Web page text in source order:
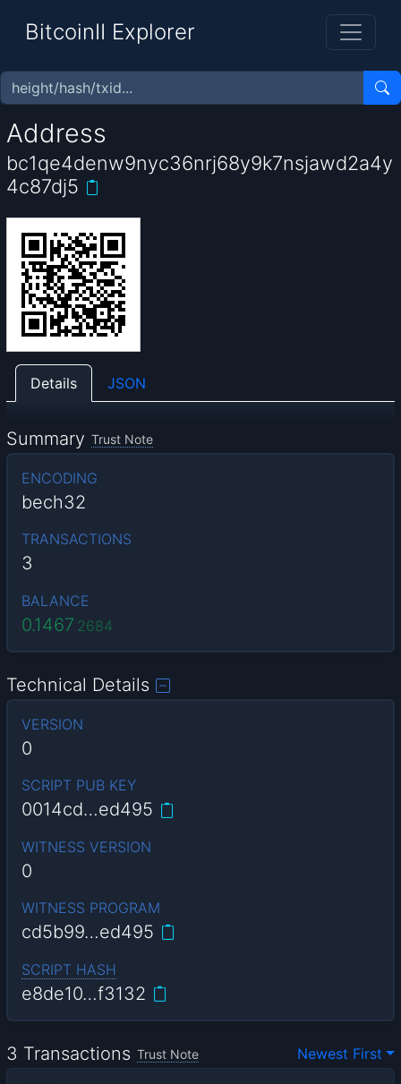
BitcoinII Explorer
Address
bc1qe4denw9nyc36nrj68y9k7nsjawd2a4y
4c87dj5
Details JSON
Summary Trust Note
ENCODING
bech32
TRANSACTIONS
3
BALANCE
0.1467 2684
Technical Details
VERSION
0
SCRIPT PUB KEY
0014cd…ed495
WITNESS VERSION
0
WITNESS PROGRAM
cd5b99…ed495
SCRIPT HASH
e8de10…f3132
3 Transactions Trust Note Newest First